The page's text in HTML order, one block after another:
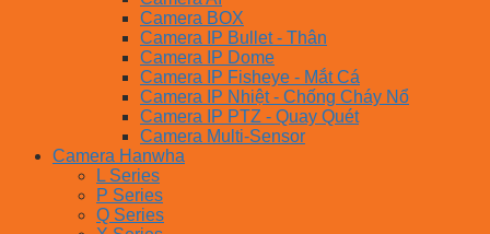
Camera BOX
Camera IP Bullet - Thân
Camera IP Dome
Camera IP Fisheye - Mắt Cá
Camera IP Nhiệt - Chống Cháy Nổ
Camera IP PTZ - Quay Quét
Camera Multi-Sensor
Camera Hanwha
L Series
P Series
Q Series